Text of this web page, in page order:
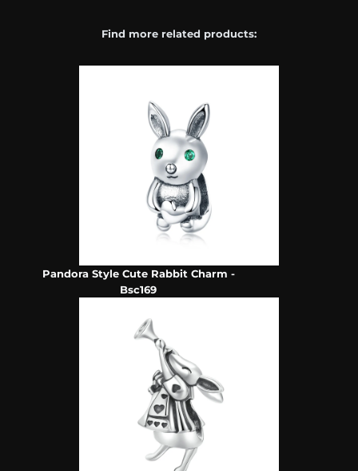
Find more related products:
Pandora Style Cute Rabbit Charm -
Bsc169